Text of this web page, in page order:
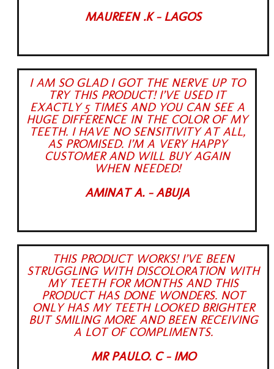
MAUREEN .K - LAGOS
I AM SO GLAD I GOT THE NERVE UP TO
TRY THIS PRODUCT! I’VE USED IT
EXACTLY 5 TIMES AND YOU CAN SEE A
HUGE DIFFERENCE IN THE COLOR OF MY
TEETH. I HAVE NO SENSITIVITY AT ALL,
AS PROMISED. I’M A VERY HAPPY
CUSTOMER AND WILL BUY AGAIN
WHEN NEEDED!
AMINAT A. - ABUJA
THIS PRODUCT WORKS! I’VE BEEN
STRUGGLING WITH DISCOLORATION WITH
MY TEETH FOR MONTHS AND THIS
PRODUCT HAS DONE WONDERS. NOT
ONLY HAS MY TEETH LOOKED BRIGHTER
BUT SMILING MORE AND BEEN RECEIVING
A LOT OF COMPLIMENTS.
MR PAULO. C - IMO